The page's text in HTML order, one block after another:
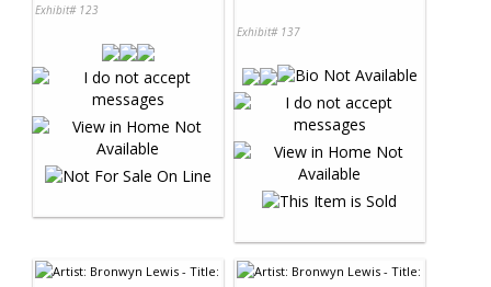
Exhibit# 123
Exhibit# 137